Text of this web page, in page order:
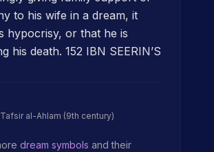
to his wife in a dream, it
hypocrisy, or that he is
his death. 152 IBN SEERIN’S
al-Ahlam (9th century)
dream symbols and their